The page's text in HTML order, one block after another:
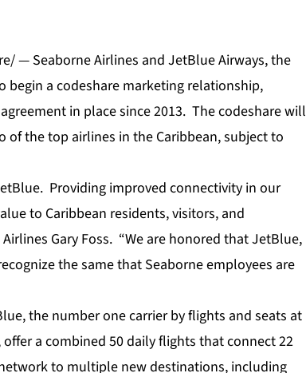
— Seaborne Airlines and JetBlue Airways, the
begin a codeshare marketing relationship,
in place since 2013. The codeshare will
the top airlines in the Caribbean, subject to
Providing improved connectivity in our
to Caribbean residents, visitors, and
Gary Foss. “We are honored that JetBlue,
the same that Seaborne employees are
the number one carrier by flights and seats at
a combined 50 daily flights that connect 22
to multiple new destinations, including